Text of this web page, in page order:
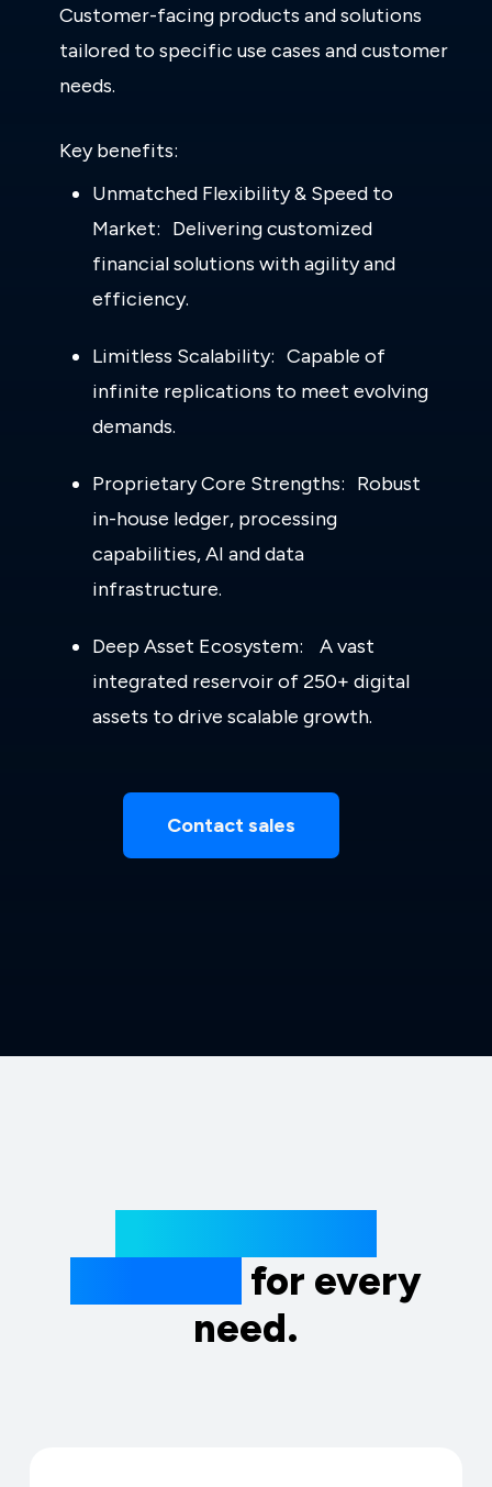
Customer-facing products and solutions
tailored to specific use cases and customer
needs.
Key benefits:
Unmatched Flexibility & Speed to
Market: Delivering customized
financial solutions with agility and
efficiency.
Limitless Scalability: Capable of
infinite replications to meet evolving
demands.
Proprietary Core Strengths: Robust
in-house ledger, processing
capabilities, AI and data
infrastructure.
Deep Asset Ecosystem: A vast
integrated reservoir of 250+ digital
assets to drive scalable growth.
Contact sales
for every
need.